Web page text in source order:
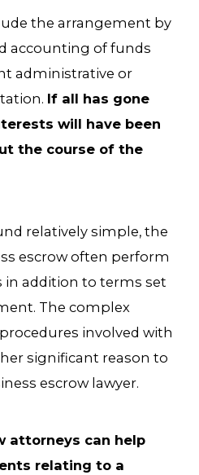
the arrangement by
accounting of funds
administrative or
If all has gone
will have been
the course of the
relatively simple, the
escrow often perform
in addition to terms set
The complex
involved with
significant reason to
escrow lawyer.
attorneys can help
relating to a